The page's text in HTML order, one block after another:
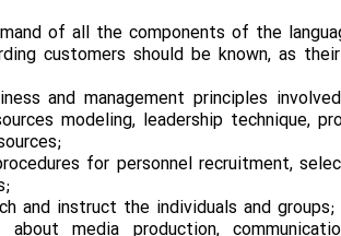
of all the components of the
customers should be known, as
and management principles
modeling, leadership technique,
for personnel recruitment,
and instruct the individuals and groups;
media production,